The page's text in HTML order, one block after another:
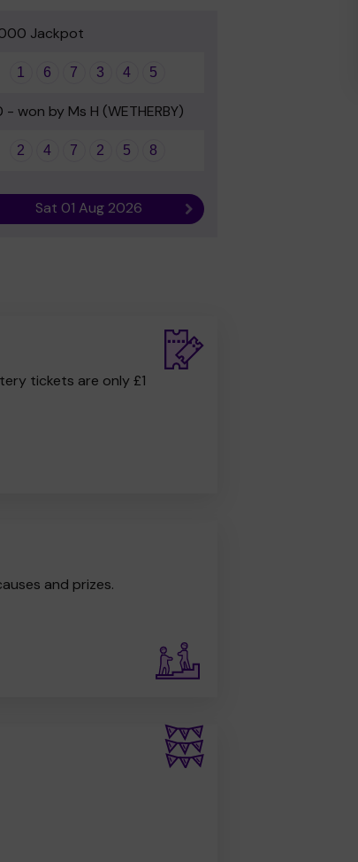
Jackpot
1 6 7 3 4 5
- won by Ms H (WETHERBY)
2 4 7 2 5 8
result
Sat 01 Aug 2026 Next result
tickets are only £1
and prizes.